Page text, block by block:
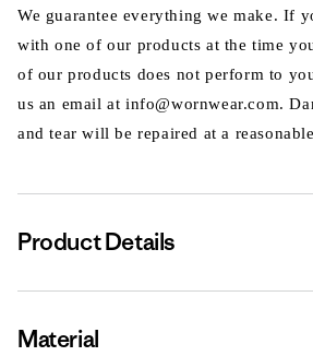
We guarantee everything we make. If
with one of our products at the time
of our products does not perform to
us an email at info@wornwear.com.
and tear will be repaired at a
Product Details
Material